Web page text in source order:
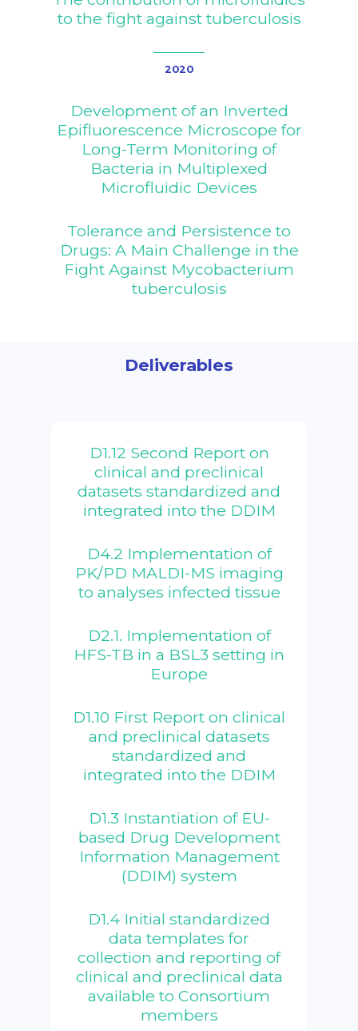
to the fight against tuberculosis
2020
Development of an Inverted
Epifluorescence Microscope for
Long-Term Monitoring of
Bacteria in Multiplexed
Microfluidic Devices
Tolerance and Persistence to
Drugs: A Main Challenge in the
Fight Against Mycobacterium
tuberculosis
Deliverables
D1.12 Second Report on
clinical and preclinical
datasets standardized and
integrated into the DDIM
D4.2 Implementation of
PK/PD MALDI-MS imaging
to analyses infected tissue
D2.1. Implementation of
HFS-TB in a BSL3 setting in
Europe
D1.10 First Report on clinical
and preclinical datasets
standardized and
integrated into the DDIM
D1.3 Instantiation of EU-
based Drug Development
Information Management
(DDIM) system
D1.4 Initial standardized
data templates for
collection and reporting of
clinical and preclinical data
available to Consortium
members
News
Press
Newsletter
Video Library
SharePoint